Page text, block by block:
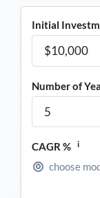
Initial
Number of
CAGR % i
choose